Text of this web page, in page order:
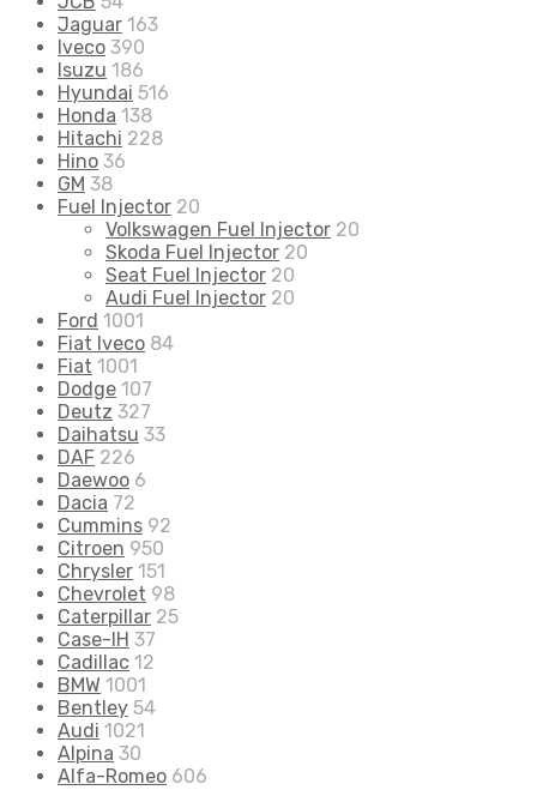
Jaguar 163
Iveco 390
Isuzu 186
Hyundai 516
Honda 138
Hitachi 228
Hino 36
GM 38
Fuel Injector 20
Volkswagen Fuel Injector 20
Skoda Fuel Injector 20
Seat Fuel Injector 20
Audi Fuel Injector 20
Ford 1001
Fiat Iveco 84
Fiat 1001
Dodge 107
Deutz 327
Daihatsu 33
DAF 226
Daewoo 6
Dacia 72
Cummins 92
Citroen 950
Chrysler 151
Chevrolet 98
Caterpillar 25
Case-IH 37
Cadillac 12
BMW 1001
Bentley 54
Audi 1021
Alpina 30
Alfa-Romeo 606